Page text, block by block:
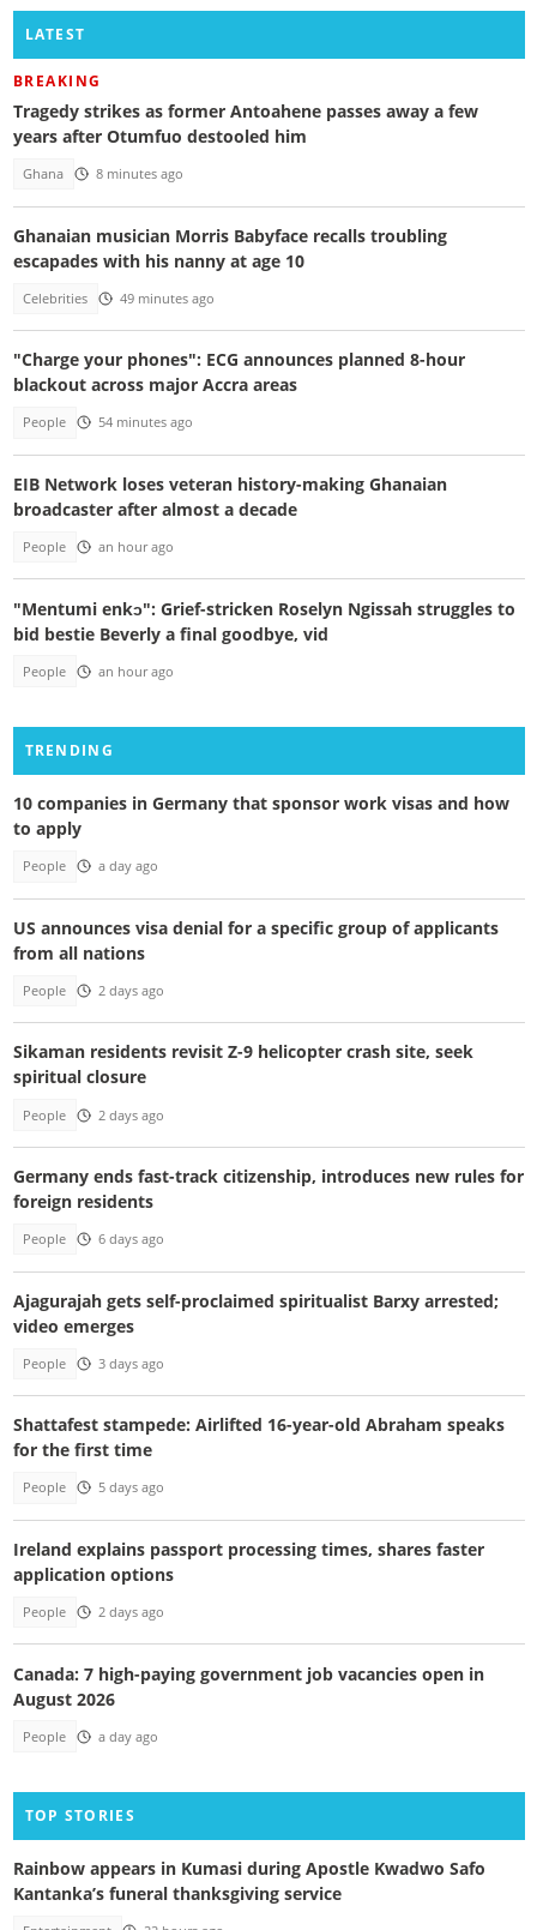
LATEST
BREAKING
Tragedy strikes as former Antoahene passes away a few
years after Otumfuo destooled him
Ghana 8 minutes ago
Ghanaian musician Morris Babyface recalls troubling
escapades with his nanny at age 10
Celebrities 49 minutes ago
"Charge your phones": ECG announces planned 8-hour
blackout across major Accra areas
People 54 minutes ago
EIB Network loses veteran history-making Ghanaian
broadcaster after almost a decade
People an hour ago
"Mentumi enkɔ": Grief-stricken Roselyn Ngissah struggles to
bid bestie Beverly a final goodbye, vid
People an hour ago
TRENDING
10 companies in Germany that sponsor work visas and how
to apply
People a day ago
US announces visa denial for a specific group of applicants
from all nations
People 2 days ago
Sikaman residents revisit Z-9 helicopter crash site, seek
spiritual closure
People 2 days ago
Germany ends fast-track citizenship, introduces new rules for
foreign residents
People 6 days ago
Ajagurajah gets self-proclaimed spiritualist Barxy arrested;
video emerges
People 3 days ago
Shattafest stampede: Airlifted 16-year-old Abraham speaks
for the first time
People 5 days ago
Ireland explains passport processing times, shares faster
application options
People 2 days ago
Canada: 7 high-paying government job vacancies open in
August 2026
People a day ago
TOP STORIES
Rainbow appears in Kumasi during Apostle Kwadwo Safo
Kantanka’s funeral thanksgiving service